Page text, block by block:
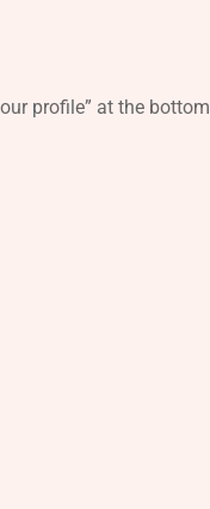
profile” at the